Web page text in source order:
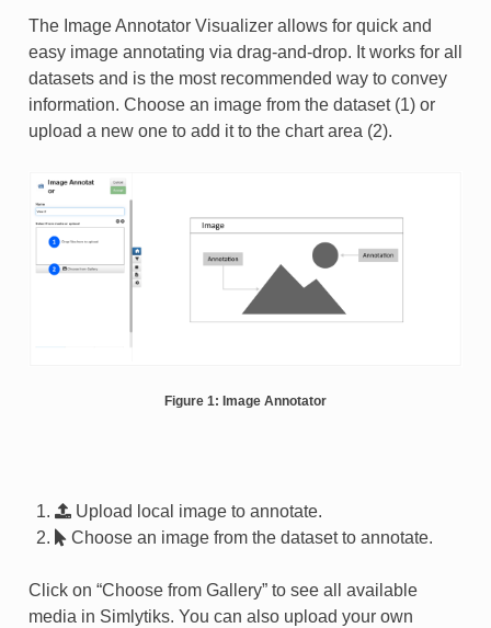
The Image Annotator Visualizer allows for quick and
easy image annotating via drag-and-drop. It works for all
datasets and is the most recommended way to convey
information. Choose an image from the dataset (1) or
upload a new one to add it to the chart area (2).
Figure 1: Image Annotator
Upload local image to annotate.
Choose an image from the dataset to annotate.
Click on “Choose from Gallery” to see all available
media in Simlytiks. You can also upload your own